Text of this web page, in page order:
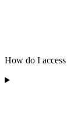
How do I